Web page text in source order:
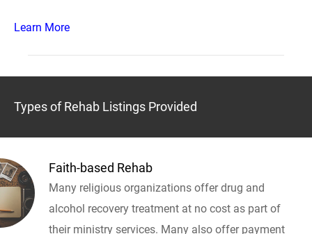
Learn More
Types of Rehab Listings Provided
Faith-based Rehab
Many religious organizations offer drug and
alcohol recovery treatment at no cost as part of
their ministry services. Many also offer payment